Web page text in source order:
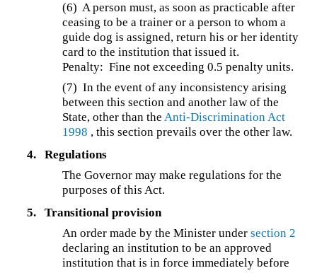
(6) A person must, as soon as practicable after
ceasing to be a trainer or a person to whom a
guide dog is assigned, return his or her identity
card to the institution that issued it.
Penalty: Fine not exceeding 0.5 penalty units.
(7) In the event of any inconsistency arising
between this section and another law of the
State, other than theAnti-Discrimination Act
1998 , this section prevails over the other law.
4.
Regulations
The Governor may make regulations for the
purposes of this Act.
5.
Transitional provision
An order made by the Minister undersection 2
declaring an institution to be an approved
institution that is in force immediately before